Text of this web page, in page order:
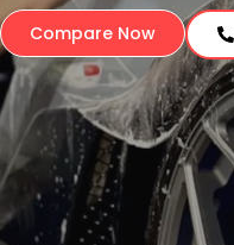
Compare Now